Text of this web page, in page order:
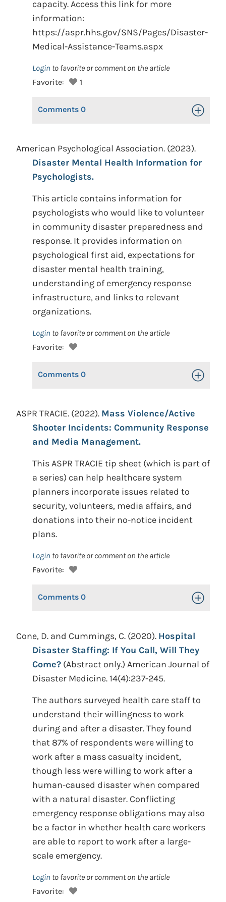
capacity. Access this link for more
information:
https://aspr.hhs.gov/SNS/Pages/Disaster-
Medical-Assistance-Teams.aspx
Login to favorite or comment on the article
Favorite:
1
Comments 0 Toggle
American Psychological Association. (2023).
Disaster Mental Health Information for
Psychologists.
This article contains information for
psychologists who would like to volunteer
in community disaster preparedness and
response. It provides information on
psychological first aid, expectations for
disaster mental health training,
understanding of emergency response
infrastructure, and links to relevant
organizations.
Login to favorite or comment on the article
Favorite:
Comments 0 Toggle
ASPR TRACIE. (2022). Mass Violence/Active
Shooter Incidents: Community Response
and Media Management.
This ASPR TRACIE tip sheet (which is part of
a series) can help healthcare system
planners incorporate issues related to
security, volunteers, media affairs, and
donations into their no-notice incident
plans.
Login to favorite or comment on the article
Favorite:
Comments 0 Toggle
Cone, D. and Cummings, C. (2020). Hospital
Disaster Staffing: If You Call, Will They
Come? (Abstract only.) American Journal of
Disaster Medicine. 14(4):237-245.
The authors surveyed health care staff to
understand their willingness to work
during and after a disaster. They found
that 87% of respondents were willing to
work after a mass casualty incident,
though less were willing to work after a
human-caused disaster when compared
with a natural disaster. Conflicting
emergency response obligations may also
be a factor in whether health care workers
are able to report to work after a large-
scale emergency.
Login to favorite or comment on the article
Favorite: